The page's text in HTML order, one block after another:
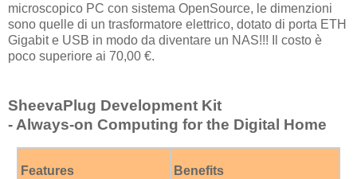
microscopico PC con sistema OpenSource, le dimenzioni
sono quelle di un trasformatore elettrico, dotato di porta ETH
Gigabit e USB in modo da diventare un NAS!!! Il costo è
poco superiore ai 70,00 €.
SheevaPlug Development Kit
- Always-on Computing for the Digital Home
Features Benefits